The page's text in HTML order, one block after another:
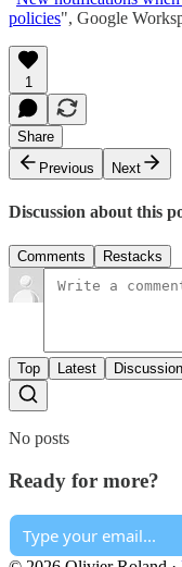
policies", Google
1
Share
Previous
Next
Discussion about this
Comments Restacks
Top Latest
No posts
Ready for more?